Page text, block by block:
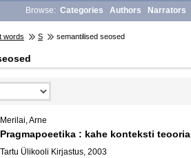
Browse: Categories Authors Narrators
words S semantilised seosed
Merilai, Arne
Pragmapoeetika : kahe konteksti teooria
Tartu Ülikooli Kirjastus, 2003